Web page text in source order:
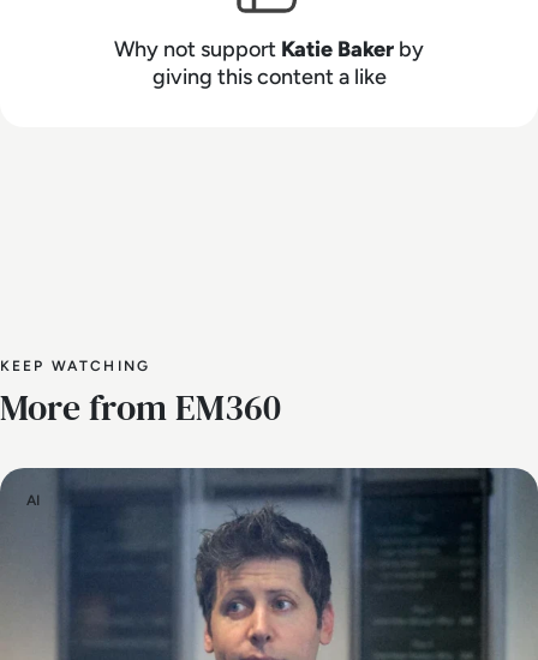
Why not support Katie Baker by
giving this content a like
KEEP WATCHING
More from EM360
AI